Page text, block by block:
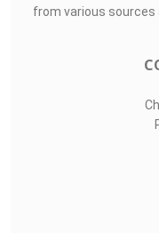
from various sources